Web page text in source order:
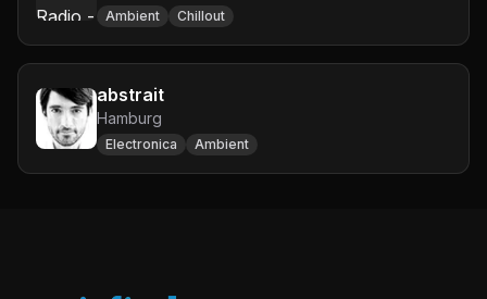
Ambient Chillout
abstrait
Hamburg
Electronica Ambient